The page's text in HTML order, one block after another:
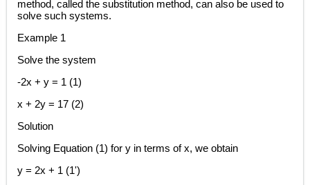
method, called the substitution method, can also be used to
solve such systems.
Example 1
Solve the system
-2x + y = 1 (1)
x + 2y = 17 (2)
Solution
Solving Equation (1) for y in terms of x, we obtain
y = 2x + 1 (1')